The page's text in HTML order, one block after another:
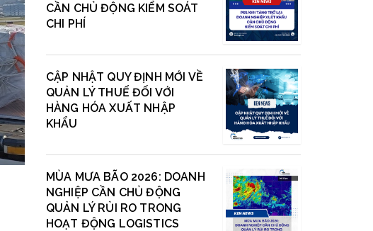
CẦN CHỦ ĐỘNG KIỂM SOÁT
CHI PHÍ
CẬP NHẬT QUY ĐỊNH MỚI VỀ
QUẢN LÝ THUẾ ĐỐI VỚI
HÀNG HÓA XUẤT NHẬP
KHẨU
MÙA MƯA BÃO 2026: DOANH
NGHIỆP CẦN CHỦ ĐỘNG
QUẢN LÝ RỦI RO TRONG
HOẠT ĐỘNG LOGISTICS